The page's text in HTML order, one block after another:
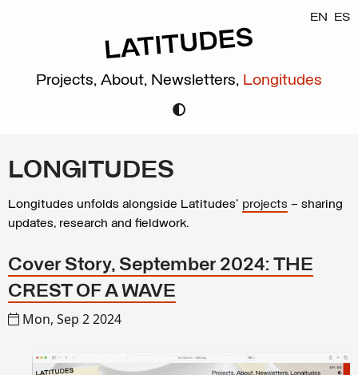
EN ES
Projects, About, Newsletters, Longitudes
LONGITUDES
Longitudes unfolds alongside Latitudes’ projects – sharing
updates, research and fieldwork.
Cover Story, September 2024: THE
CREST OF A WAVE
Mon, Sep 2 2024